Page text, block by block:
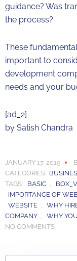
guidance? Was
the process?
These
important to
development
needs and your
[ad_2]
by Satish Chandra
JANUARY 17, 2019
CATEGORIES:
TAGS:
BASIC
IMPORTANCE OF
WEBSITE
WHY
COMPANY
WHY
NO COMMENTS